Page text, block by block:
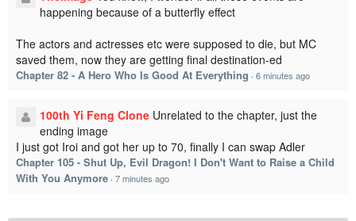
happening because of a butterfly effect
The actors and actresses etc were supposed to die, but MC
saved them, now they are getting final destination-ed
Chapter 82 - A Hero Who Is Good At Everything · 6 minutes ago
100th Yi Feng Clone Unrelated to the chapter, just the
ending image
I just got Iroi and got her up to 70, finally I can swap Adler
Chapter 105 - Shut Up, Evil Dragon! I Don't Want to Raise a Child
With You Anymore · 7 minutes ago